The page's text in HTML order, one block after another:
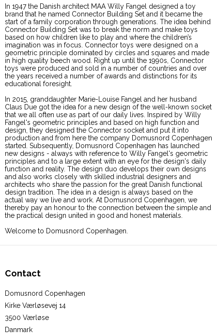
In 1947 the Danish architect MAA Willy Fangel designed a toy
brand that he named Connector Building Set and it became the
start of a family corporation through generations. The idea behind
Connector Building Set was to break the norm and make toys
based on how children like to play and where the children’s
imagination was in focus. Connector toys were designed on a
geometric principle dominated by circles and squares and made
in high quality beech wood. Right up until the 1990s, Connector
toys were produced and sold in a number of countries and over
the years received a number of awards and distinctions for its
educational foresight.
In 2015, granddaughter Marie-Louise Fangel and her husband
Claus Due got the idea for a new design of the well-known socket
that we all often use as part of our daily lives. Inspired by Willy
Fangel's geometric principles and based on high function and
design, they designed the Connector socket and put it into
production and from here the company Domusnord Copenhagen
started. Subsequently, Domusnord Copenhagen has launched
new designs - always with reference to Willy Fangel's geometric
principles and to a large extent with an eye for the design's daily
function and reality. The design duo develops their own designs
and also works closely with skilled industrial designers and
architects who share the passion for the great Danish functional
design tradition. The idea in a design is always based on the
actual way we live and work. At Domusnord Copenhagen, we
thereby pay an honour to the connection between the simple and
the practical design united in good and honest materials.
Welcome to Domusnord Copenhagen.
Contact
Domusnord Copenhagen
Kirke Værløsevej 14
3500 Værløse
Danmark